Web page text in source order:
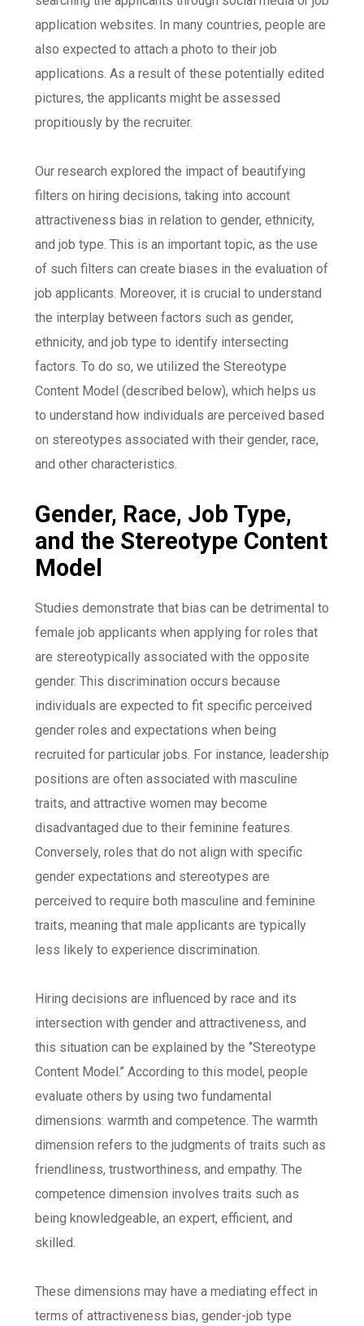
application websites. In many countries, people are
also expected to attach a photo to their job
applications. As a result of these potentially edited
pictures, the applicants might be assessed
propitiously by the recruiter.
Our research explored the impact of beautifying
filters on hiring decisions, taking into account
attractiveness bias in relation to gender, ethnicity,
and job type. This is an important topic, as the use
of such filters can create biases in the evaluation of
job applicants. Moreover, it is crucial to understand
the interplay between factors such as gender,
ethnicity, and job type to identify intersecting
factors. To do so, we utilized the Stereotype
Content Model (described below), which helps us
to understand how individuals are perceived based
on stereotypes associated with their gender, race,
and other characteristics.
Gender, Race, Job Type,
and the Stereotype Content
Model
Studies demonstrate that bias can be detrimental to
female job applicants when applying for roles that
are stereotypically associated with the opposite
gender. This discrimination occurs because
individuals are expected to fit specific perceived
gender roles and expectations when being
recruited for particular jobs. For instance, leadership
positions are often associated with masculine
traits, and attractive women may become
disadvantaged due to their feminine features.
Conversely, roles that do not align with specific
gender expectations and stereotypes are
perceived to require both masculine and feminine
traits, meaning that male applicants are typically
less likely to experience discrimination.
Hiring decisions are influenced by race and its
intersection with gender and attractiveness, and
this situation can be explained by the ‘’Stereotype
Content Model.’’ According to this model, people
evaluate others by using two fundamental
dimensions: warmth and competence. The warmth
dimension refers to the judgments of traits such as
friendliness, trustworthiness, and empathy. The
competence dimension involves traits such as
being knowledgeable, an expert, efficient, and
skilled.
These dimensions may have a mediating effect in
terms of attractiveness bias, gender-job type